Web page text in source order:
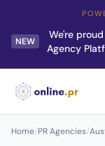
NEW
We're
Agency
Home/PR Agencies/